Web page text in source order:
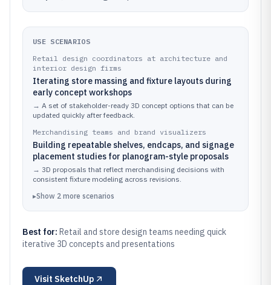
USE SCENARIOS
Retail design coordinators at architecture and
interior design firms
Iterating store massing and fixture layouts during
early concept workshops
→ A set of stakeholder-ready 3D concept options that can be
updated quickly after feedback.
Merchandising teams and brand visualizers
Building repeatable shelves, endcaps, and signage
placement studies for planogram-style proposals
→ 3D proposals that reflect merchandising decisions with
consistent fixture modeling across revisions.
▸Show 2 more scenarios
Best for: Retail and store design teams needing quick
iterative 3D concepts and presentations
Visit SketchUp